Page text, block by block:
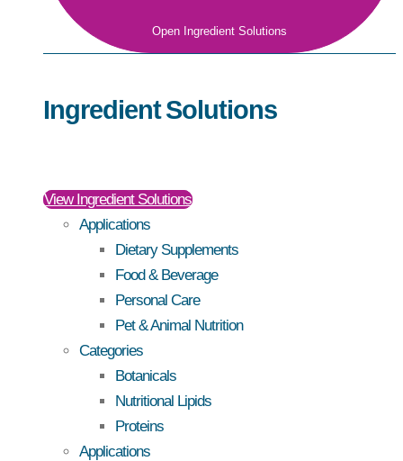
Open Ingredient Solutions
Ingredient Solutions
View Ingredient Solutions
Applications
Dietary Supplements
Food & Beverage
Personal Care
Pet & Animal Nutrition
Categories
Botanicals
Nutritional Lipids
Proteins
Applications